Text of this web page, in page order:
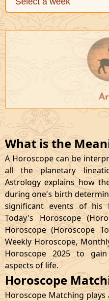
What is the
A Horoscope can be
all the planetary
Astrology explains how
during one's birth
significant events of
Today's Horoscope
Horoscope (Horoscope
Weekly Horoscope,
Horoscope 2025 to
aspects of life.
Horoscope
Horoscope Matching